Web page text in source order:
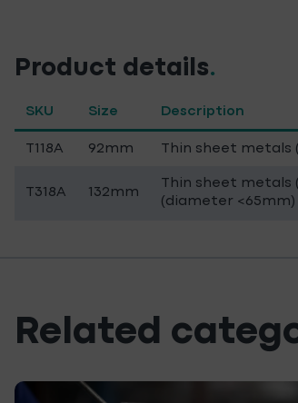
Product details.
SKU Size Description
T118A 92mm Thin sheet metals
T318A 132mm
Thin sheet metals
(diameter <65mm)